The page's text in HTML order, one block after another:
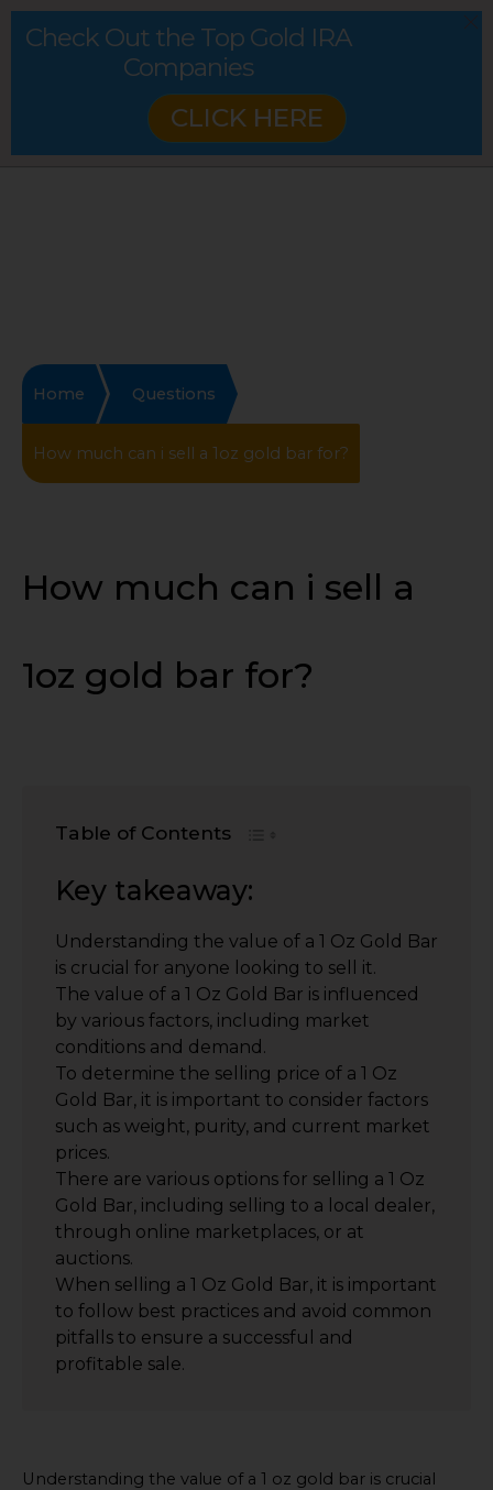
Home Questions
How much can i sell a 1oz gold bar for?
How much can i sell a
1oz gold bar for?
Table of Contents
Key takeaway:
Understanding the value of a 1 Oz Gold Bar
is crucial for anyone looking to sell it.
The value of a 1 Oz Gold Bar is influenced
by various factors, including market
conditions and demand.
To determine the selling price of a 1 Oz
Gold Bar, it is important to consider factors
such as weight, purity, and current market
prices.
There are various options for selling a 1 Oz
Gold Bar, including selling to a local dealer,
through online marketplaces, or at
auctions.
When selling a 1 Oz Gold Bar, it is important
to follow best practices and avoid common
pitfalls to ensure a successful and
profitable sale.
Understanding the value of a 1 oz gold bar is crucial
Check Out the Top Gold IRA
Companies
CLICK HERE